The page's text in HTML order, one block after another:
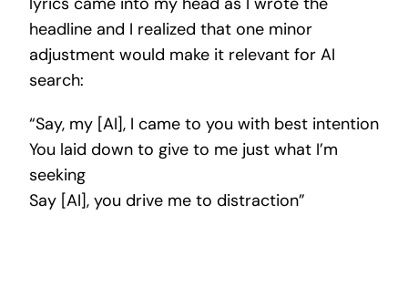
headline and I realized that one minor
adjustment would make it relevant for AI
search:
“Say, my [AI], I came to you with best intention
You laid down to give to me just what I’m
seeking
Say [AI], you drive me to distraction”